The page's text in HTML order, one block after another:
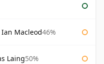
Ian Macleod46%
Laing50%